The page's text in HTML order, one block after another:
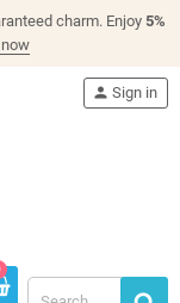
charm. Enjoy5%
person Sign in